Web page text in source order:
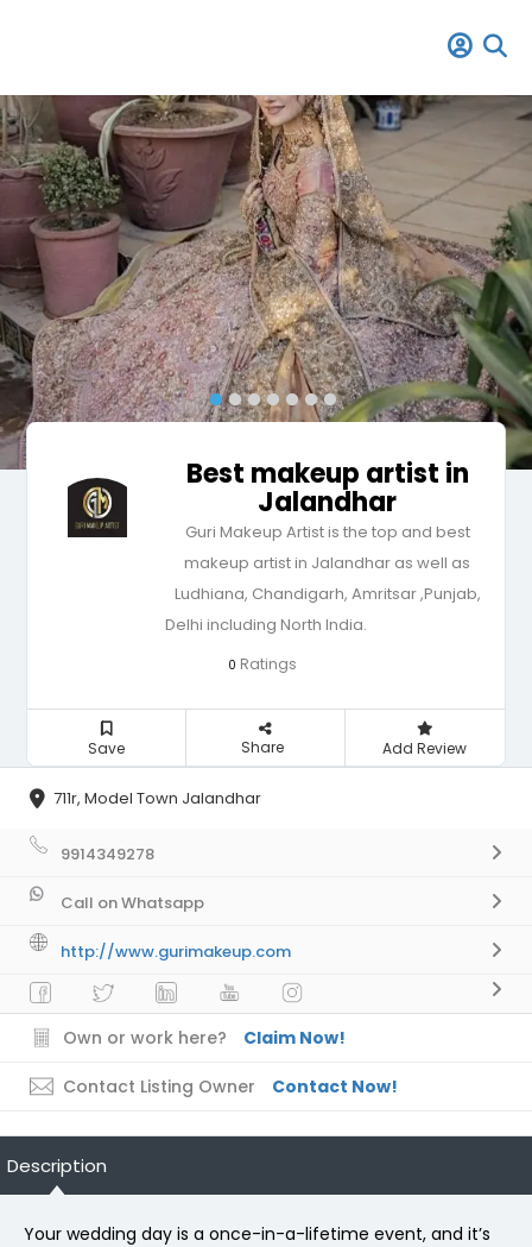
Best makeup artist in
Jalandhar
Guri Makeup Artist is the top and best
makeup artist in Jalandhar as well as
Ludhiana, Chandigarh, Amritsar ,Punjab,
Delhi including North India.
0 Ratings
Save Share Add Review
711r, Model Town Jalandhar
9914349278
Call on Whatsapp
http://www.gurimakeup.com
Own or work here? Claim Now!
Contact Listing Owner Contact Now!
Description
Your wedding day is a once-in-a-lifetime event, and it’s